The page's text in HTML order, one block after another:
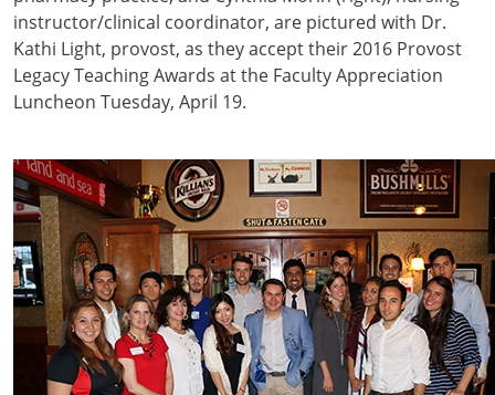
instructor/clinical coordinator, are pictured with Dr.
Kathi Light, provost, as they accept their 2016 Provost
Legacy Teaching Awards at the Faculty Appreciation
Luncheon Tuesday, April 19.